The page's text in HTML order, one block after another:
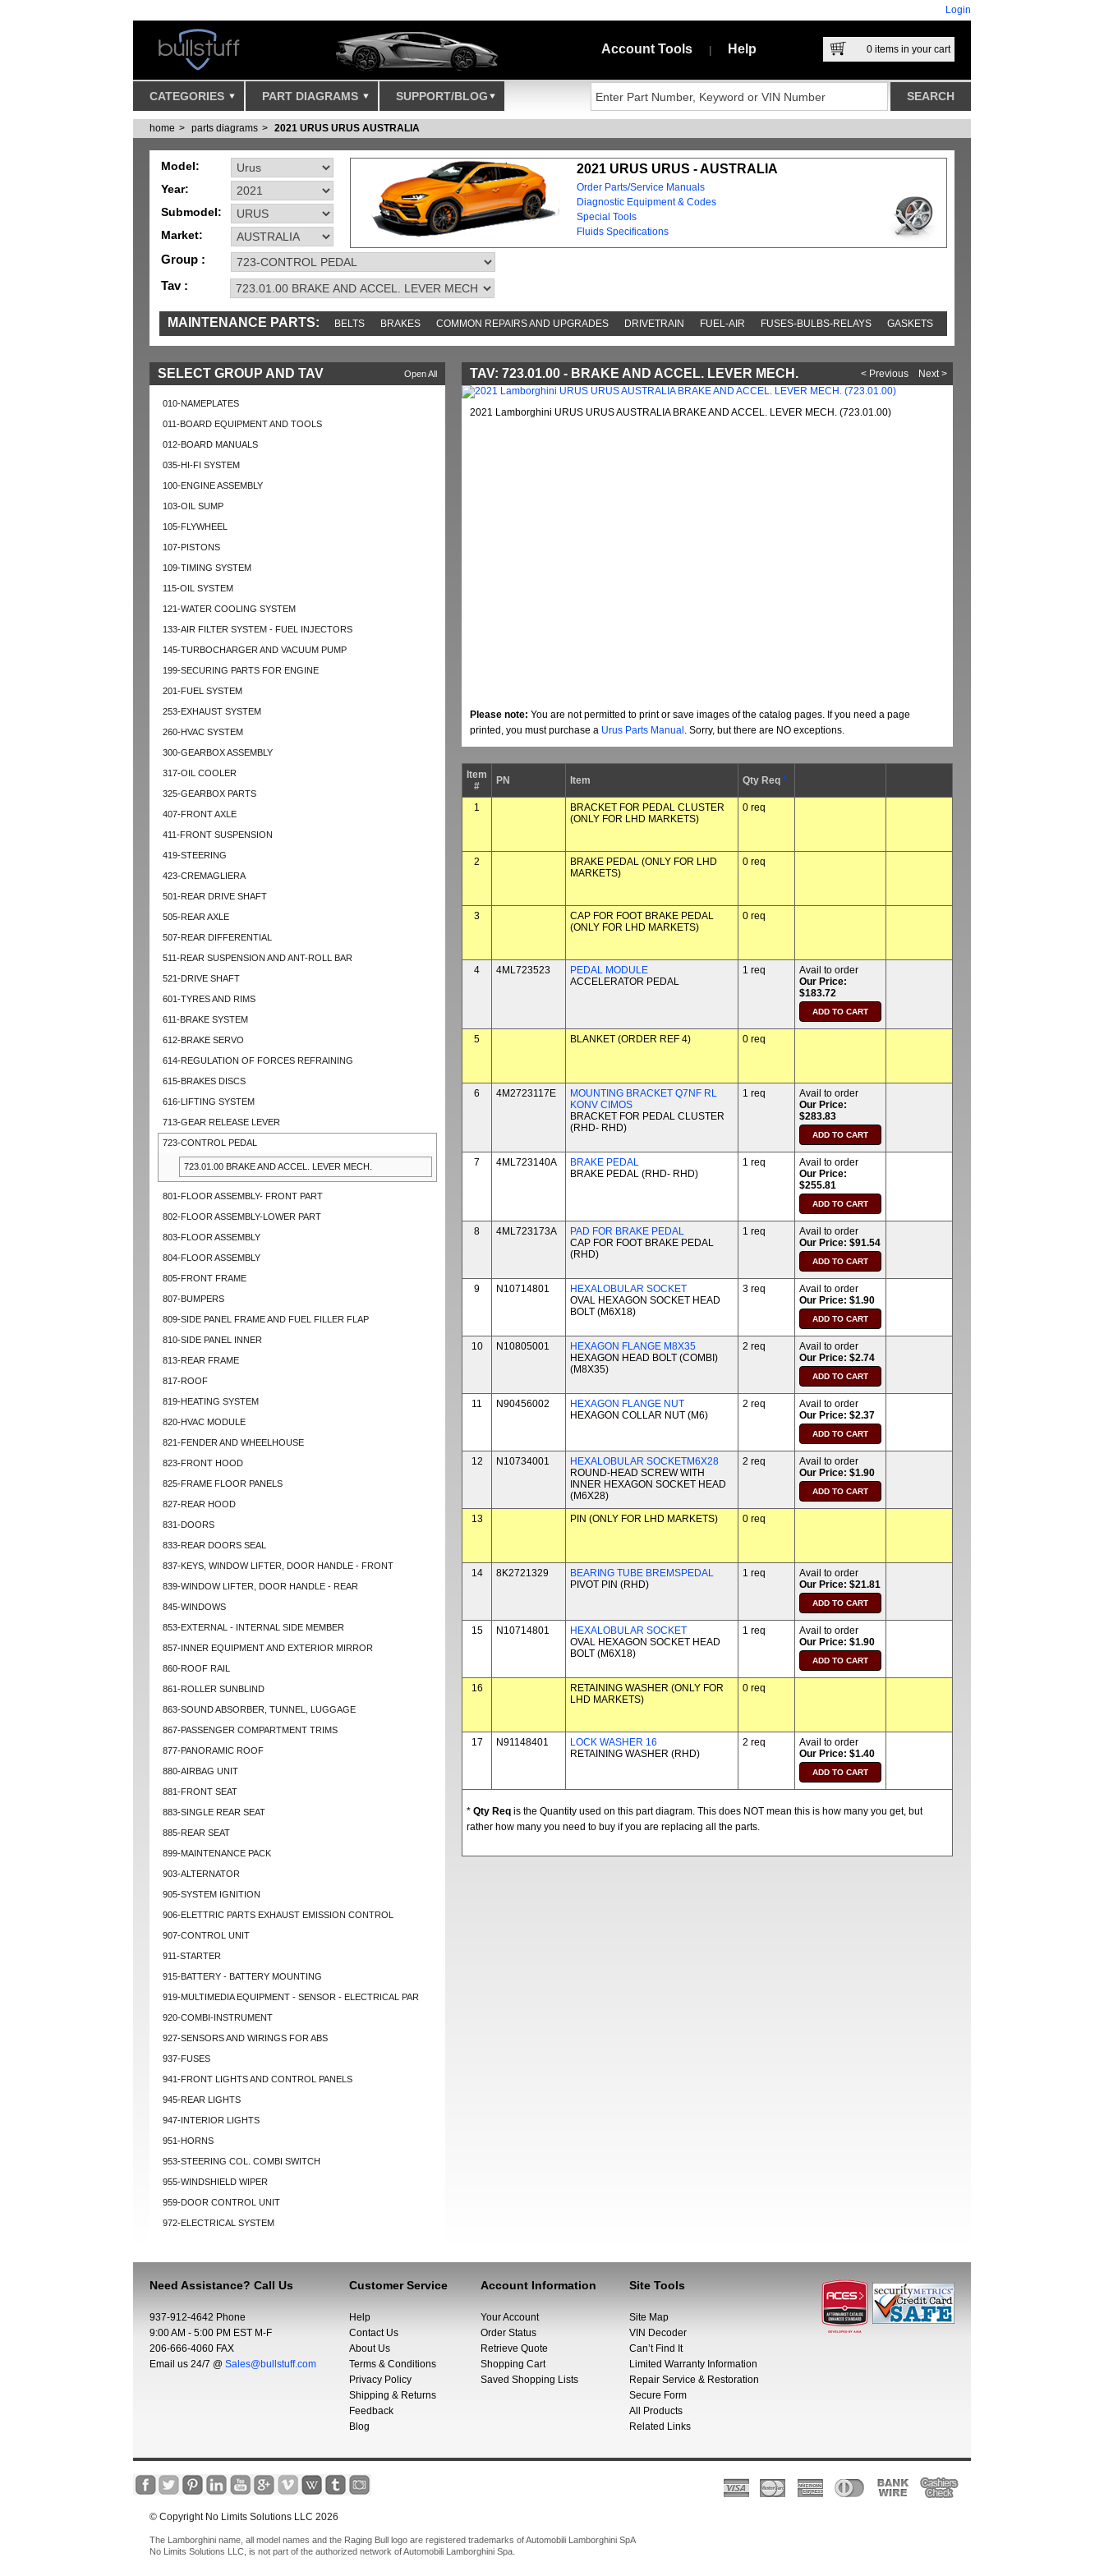
Login
Account Tools Help 0 items in your cart
CATEGORIES PART DIAGRAMS SUPPORT/BLOG
home parts diagrams 2021 URUS URUS AUSTRALIA
Model:
Year:
Submodel:
Market:
2021 URUS URUS - AUSTRALIA
Order Parts/Service Manuals
Diagnostic Equipment & Codes
Special Tools
Fluids Specifications
Group :
Tav :
MAINTENANCE PARTS: BELTS BRAKES COMMON REPAIRS AND UPGRADES DRIVETRAIN FUEL-AIR FUSES-BULBS-RELAYS GASKETS
IGNITION MISC SENSORS TOOLS AND TOOKITS
Open All
SELECT GROUP AND TAV
010-NAMEPLATES
011-BOARD EQUIPMENT AND TOOLS
012-BOARD MANUALS
035-HI-FI SYSTEM
100-ENGINE ASSEMBLY
103-OIL SUMP
105-FLYWHEEL
107-PISTONS
109-TIMING SYSTEM
115-OIL SYSTEM
121-WATER COOLING SYSTEM
133-AIR FILTER SYSTEM - FUEL INJECTORS
145-TURBOCHARGER AND VACUUM PUMP
199-SECURING PARTS FOR ENGINE
201-FUEL SYSTEM
253-EXHAUST SYSTEM
260-HVAC SYSTEM
300-GEARBOX ASSEMBLY
317-OIL COOLER
325-GEARBOX PARTS
407-FRONT AXLE
411-FRONT SUSPENSION
419-STEERING
423-CREMAGLIERA
501-REAR DRIVE SHAFT
505-REAR AXLE
507-REAR DIFFERENTIAL
511-REAR SUSPENSION AND ANT-ROLL BAR
521-DRIVE SHAFT
601-TYRES AND RIMS
611-BRAKE SYSTEM
612-BRAKE SERVO
614-REGULATION OF FORCES REFRAINING
615-BRAKES DISCS
616-LIFTING SYSTEM
713-GEAR RELEASE LEVER
723-CONTROL PEDAL
723.01.00 BRAKE AND ACCEL. LEVER MECH.
801-FLOOR ASSEMBLY- FRONT PART
802-FLOOR ASSEMBLY-LOWER PART
803-FLOOR ASSEMBLY
804-FLOOR ASSEMBLY
805-FRONT FRAME
807-BUMPERS
809-SIDE PANEL FRAME AND FUEL FILLER FLAP
810-SIDE PANEL INNER
813-REAR FRAME
817-ROOF
819-HEATING SYSTEM
820-HVAC MODULE
821-FENDER AND WHEELHOUSE
823-FRONT HOOD
825-FRAME FLOOR PANELS
827-REAR HOOD
831-DOORS
833-REAR DOORS SEAL
837-KEYS, WINDOW LIFTER, DOOR HANDLE - FRONT
839-WINDOW LIFTER, DOOR HANDLE - REAR
845-WINDOWS
853-EXTERNAL - INTERNAL SIDE MEMBER
857-INNER EQUIPMENT AND EXTERIOR MIRROR
860-ROOF RAIL
861-ROLLER SUNBLIND
863-SOUND ABSORBER, TUNNEL, LUGGAGE
867-PASSENGER COMPARTMENT TRIMS
877-PANORAMIC ROOF
880-AIRBAG UNIT
881-FRONT SEAT
883-SINGLE REAR SEAT
885-REAR SEAT
899-MAINTENANCE PACK
903-ALTERNATOR
905-SYSTEM IGNITION
906-ELETTRIC PARTS EXHAUST EMISSION CONTROL
907-CONTROL UNIT
911-STARTER
915-BATTERY - BATTERY MOUNTING
919-MULTIMEDIA EQUIPMENT - SENSOR - ELECTRICAL PAR
920-COMBI-INSTRUMENT
927-SENSORS AND WIRINGS FOR ABS
937-FUSES
941-FRONT LIGHTS AND CONTROL PANELS
945-REAR LIGHTS
947-INTERIOR LIGHTS
951-HORNS
953-STEERING COL. COMBI SWITCH
955-WINDSHIELD WIPER
959-DOOR CONTROL UNIT
972-ELECTRICAL SYSTEM
< Previous Next >
TAV: 723.01.00 - BRAKE AND ACCEL. LEVER MECH.
2021 Lamborghini URUS URUS AUSTRALIA BRAKE AND ACCEL. LEVER MECH. (723.01.00)
Please note: You are not permitted to print or save images of the catalog pages. If you need a page
printed, you must purchase a Urus Parts Manual . Sorry, but there are NO exceptions.
Item
#
PN Item Qty Req *
1
BRACKET FOR PEDAL CLUSTER
(ONLY FOR LHD MARKETS)
0 req
2
BRAKE PEDAL (ONLY FOR LHD
MARKETS)
0 req
3
CAP FOR FOOT BRAKE PEDAL
(ONLY FOR LHD MARKETS)
0 req
4 4ML723523
PEDAL MODULE
ACCELERATOR PEDAL
1 req
Avail to order
Our Price:
$183.72
5 BLANKET (ORDER REF 4) 0 req
6 4M2723117E
MOUNTING BRACKET Q7NF RL
KONV CIMOS
BRACKET FOR PEDAL CLUSTER
(RHD- RHD)
1 req
Avail to order
Our Price:
$283.83
7 4ML723140A
BRAKE PEDAL
BRAKE PEDAL (RHD- RHD)
1 req
Avail to order
Our Price:
$255.81
8 4ML723173A
PAD FOR BRAKE PEDAL
CAP FOR FOOT BRAKE PEDAL
(RHD)
1 req
Avail to order
Our Price: $91.54
9 N10714801
HEXALOBULAR SOCKET
OVAL HEXAGON SOCKET HEAD
BOLT (M6X18)
3 req
Avail to order
Our Price: $1.90
10 N10805001
HEXAGON FLANGE M8X35
HEXAGON HEAD BOLT (COMBI)
(M8X35)
2 req
Avail to order
Our Price: $2.74
11 N90456002
HEXAGON FLANGE NUT
HEXAGON COLLAR NUT (M6)
2 req
Avail to order
Our Price: $2.37
12 N10734001
HEXALOBULAR SOCKETM6X28
ROUND-HEAD SCREW WITH
INNER HEXAGON SOCKET HEAD
(M6X28)
2 req
Avail to order
Our Price: $1.90
13 PIN (ONLY FOR LHD MARKETS) 0 req
14 8K2721329
BEARING TUBE BREMSPEDAL
PIVOT PIN (RHD)
1 req
Avail to order
Our Price: $21.81
15 N10714801
HEXALOBULAR SOCKET
OVAL HEXAGON SOCKET HEAD
BOLT (M6X18)
1 req
Avail to order
Our Price: $1.90
16
RETAINING WASHER (ONLY FOR
LHD MARKETS)
0 req
17 N91148401
LOCK WASHER 16
RETAINING WASHER (RHD)
2 req
Avail to order
Our Price: $1.40
* Qty Req is the Quantity used on this part diagram. This does NOT mean this is how many you get, but
rather how many you need to buy if you are replacing all the parts.
Need Assistance? Call Us
937-912-4642 Phone
9:00 AM - 5:00 PM EST M-F
206-666-4060 FAX
Email us 24/7 @ Sales@bullstuff.com
Customer Service
Help
Contact Us
About Us
Terms & Conditions
Privacy Policy
Shipping & Returns
Feedback
Blog
Account Information
Your Account
Order Status
Retrieve Quote
Shopping Cart
Saved Shopping Lists
Site Tools
Site Map
VIN Decoder
Can’t Find It
Limited Warranty Information
Repair Service & Restoration
Secure Form
All Products
Related Links
© Copyright No Limits Solutions LLC 2026
The Lamborghini name, all model names and the Raging Bull logo are registered trademarks of Automobili Lamborghini SpA
No Limits Solutions LLC, is not part of the authorized network of Automobili Lamborghini Spa.